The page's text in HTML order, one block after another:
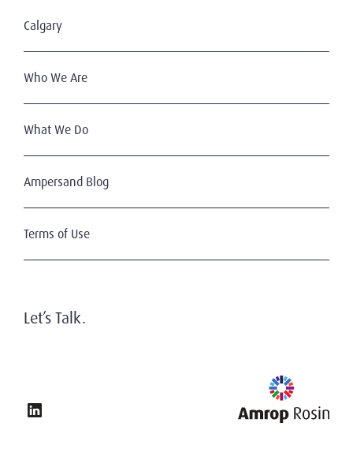
Calgary
Who We Are
What We Do
Ampersand Blog
Terms of Use
Let’s Talk.